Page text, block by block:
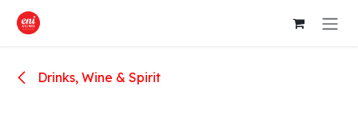
Skip to Content
Drinks, Wine & Spirit